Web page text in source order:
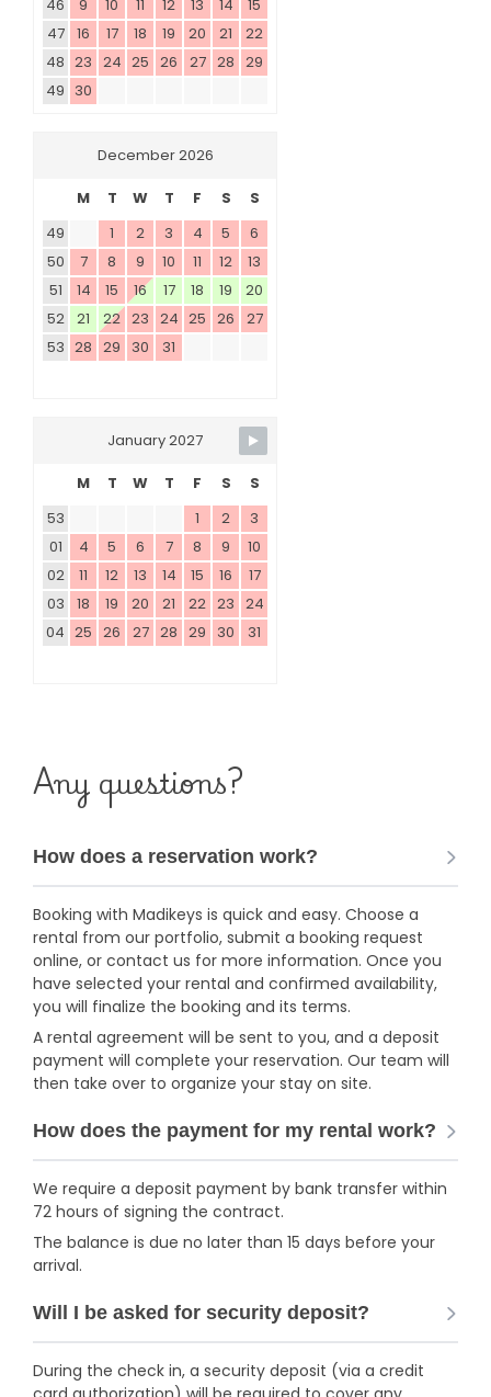
46
9 10 11 12 13 14
15
47
16 17 18 19 20 21
22
48 23 24 25 26 27 28 29
49 30
December 2026
M T W T F S
S
49
1 2 3 4 5
6
50
7 8 9 10 11 12
13
51
14 15 16 17 18 19
20
52
21 22 23 24 25 26
27
53 28 29 30 31
January 2027
M T W T F S
S
53
1 2
3
01
4 5 6 7 8 9
10
02
11 12 13 14 15 16
17
03
18 19 20 21 22 23 24
04 25 26 27 28 29 30 31
Any questions?
How does a reservation work?
Booking with Madikeys is quick and easy. Choose a
rental from our portfolio, submit a booking request
online, or contact us for more information. Once you
have selected your rental and confirmed availability,
you will finalize the booking and its terms.
A rental agreement will be sent to you, and a deposit
payment will complete your reservation. Our team will
then take over to organize your stay on site.
How does the payment for my rental work?
We require a deposit payment by bank transfer within
72 hours of signing the contract.
The balance is due no later than 15 days before your
arrival.
Will I be asked for security deposit?
During the check in, a security deposit (via a credit